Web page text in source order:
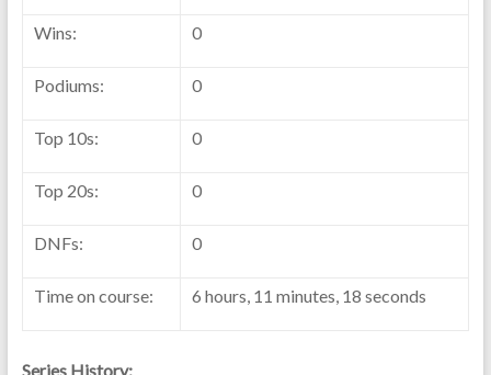
Wins: 0
Podiums: 0
Top 10s: 0
Top 20s: 0
DNFs: 0
Time on course: 6 hours, 11 minutes, 18 seconds
Series History: